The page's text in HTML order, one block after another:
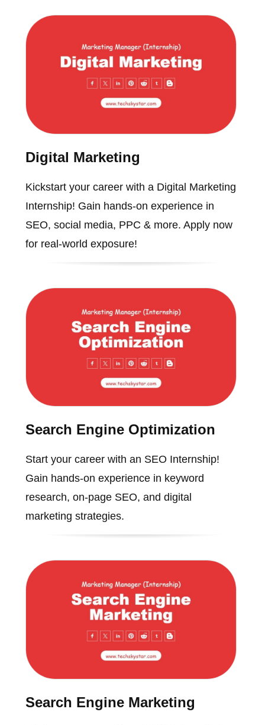
Digital Marketing
Kickstart your career with a Digital Marketing
Internship! Gain hands-on experience in
SEO, social media, PPC & more. Apply now
for real-world exposure!
Search Engine Optimization
Start your career with an SEO Internship!
Gain hands-on experience in keyword
research, on-page SEO, and digital
marketing strategies.
Search Engine Marketing